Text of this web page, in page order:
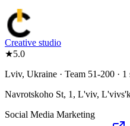
Creative studio
★5.0
Lviv, Ukraine · Team 51-200 · 1
Navrotskoho St, 1, L'viv,
Social Media Marketing